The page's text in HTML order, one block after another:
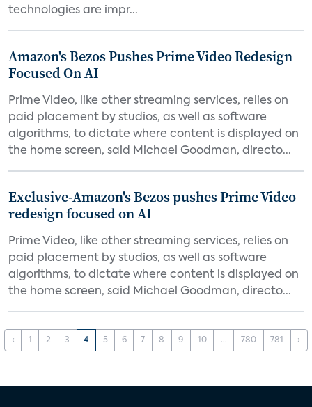
technologies are impr...
Amazon's Bezos Pushes Prime Video Redesign
Focused On AI
Prime Video, like other streaming services, relies on
paid placement by studios, as well as software
algorithms, to dictate where content is displayed on
the home screen, said Michael Goodman, directo...
Exclusive-Amazon's Bezos pushes Prime Video
redesign focused on AI
Prime Video, like other streaming services, relies on
paid placement by studios, as well as software
algorithms, to dictate where content is displayed on
the home screen, said Michael Goodman, directo...
‹ 1 2 3 4 5 6 7 8 9 10 ... 780 781 ›